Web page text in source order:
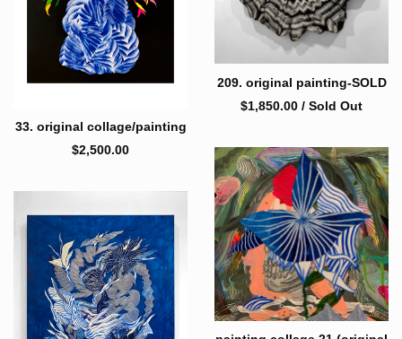
33. original collage/painting
$2,500.00
209. original painting-SOLD
$1,850.00 / Sold Out